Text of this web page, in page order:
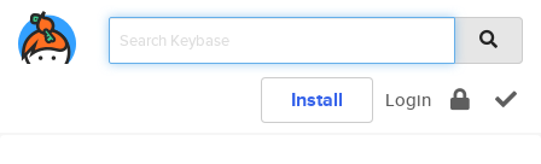
Install Login